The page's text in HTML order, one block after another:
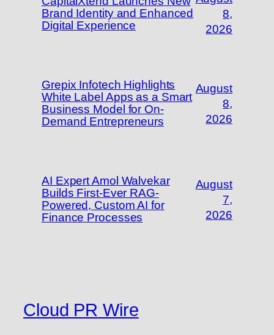
Brand Identity and Enhanced
Digital Experience
8,
2026
Grepix Infotech Highlights
White Label Apps as a Smart
Business Model for On-
Demand Entrepreneurs
August
8,
2026
AI Expert Amol Walvekar
Builds First-Ever RAG-
Powered, Custom AI for
Finance Processes
August
7,
2026
Cloud PR Wire